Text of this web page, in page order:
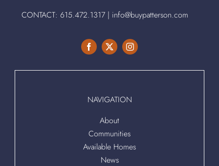
CONTACT: 615.472.1317| info@buypatterson.com
NAVIGATION
About
Communities
Available Homes
News